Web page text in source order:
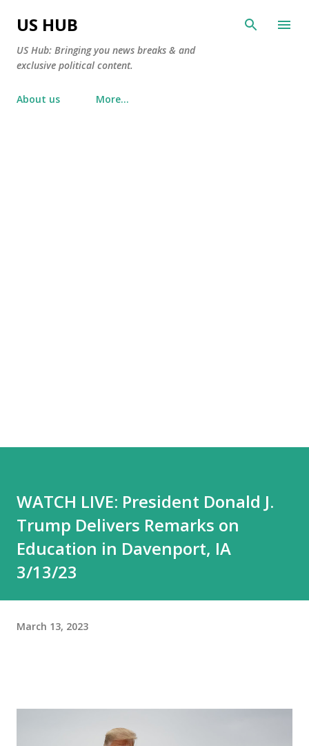
US HUB
US Hub: Bringing you news breaks & and
exclusive political content.
About us More…
WATCH LIVE: President Donald J.
Trump Delivers Remarks on
Education in Davenport, IA
3/13/23
March 13, 2023